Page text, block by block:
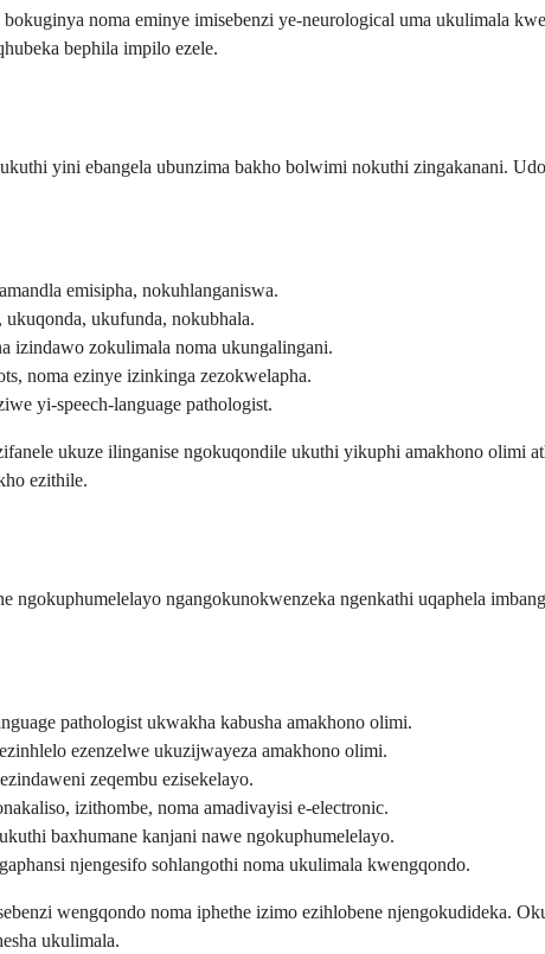
noma eminye imisebenzi ye-neurological uma ukulimala
bephila impilo ezele.
yini ebangela ubunzima bakho bolwimi nokuthi zingakanani.
emisipha, nokuhlanganiswa.
ukufunda, nokubhala.
izindawo zokulimala noma ukungalingani.
noma ezinye izinkinga zezokwelapha.
yi-speech-language pathologist.
ukuze ilinganise ngokuqondile ukuthi yikuphi amakhono
ezithile.
ngangokunokwenzeka ngenkathi uqaphela
pathologist ukwakha kabusha amakhono olimi.
ezenzelwe ukuzijwayeza amakhono olimi.
zeqembu ezisekelayo.
izithombe, noma amadivayisi e-electronic.
baxhumane kanjani nawe ngokuphumelelayo.
njengesifo sohlangothi noma ukulimala kwengqondo.
wengqondo noma iphethe izimo ezihlobene njengokudideka.
ukulimala.